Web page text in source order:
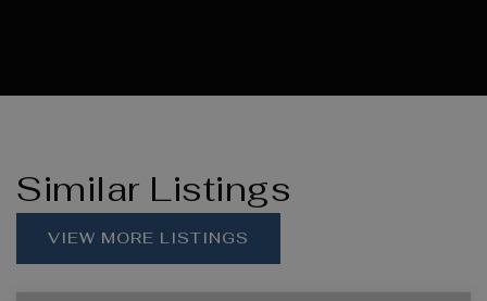
Similar Listings
VIEW MORE LISTINGS